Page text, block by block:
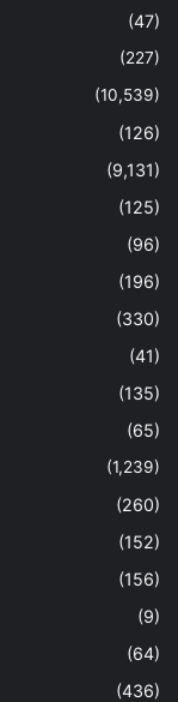
(47)
(227)
(10,539)
(126)
(9,131)
(125)
(96)
(196)
(330)
(41)
(135)
(65)
(1,239)
(260)
(152)
(156)
(9)
(64)
(436)